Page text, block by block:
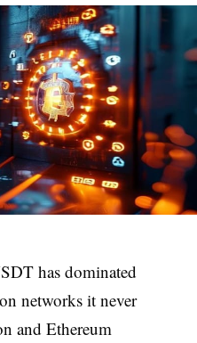
has dominated
networks it never
and Ethereum